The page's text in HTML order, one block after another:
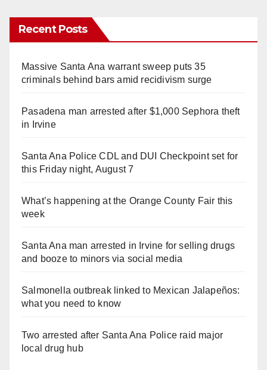
Recent Posts
Massive Santa Ana warrant sweep puts 35
criminals behind bars amid recidivism surge
Pasadena man arrested after $1,000 Sephora theft
in Irvine
Santa Ana Police CDL and DUI Checkpoint set for
this Friday night, August 7
What’s happening at the Orange County Fair this
week
Santa Ana man arrested in Irvine for selling drugs
and booze to minors via social media
Salmonella outbreak linked to Mexican Jalapeños:
what you need to know
Two arrested after Santa Ana Police raid major
local drug hub